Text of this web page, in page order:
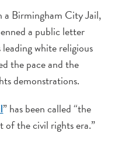
Birmingham City Jail,
a public letter
leading white religious
the pace and the
demonstrations.
” has been called “the
the civil rights era.”